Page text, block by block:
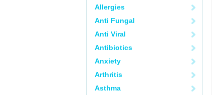
Allergies
Anti Fungal
Anti Viral
Antibiotics
Anxiety
Arthritis
Asthma